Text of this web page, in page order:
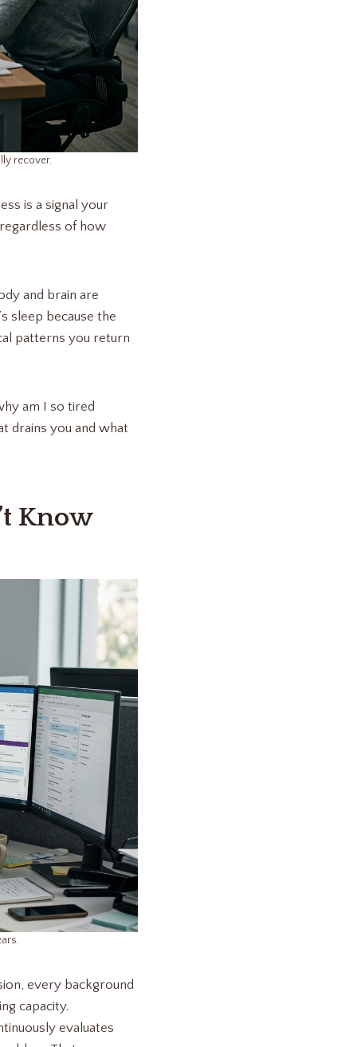
recover.
is a signal your
of how
and brain are
sleep because the
patterns you return
am I so tired
drains you and what
Know
every background
capacity.
evaluates